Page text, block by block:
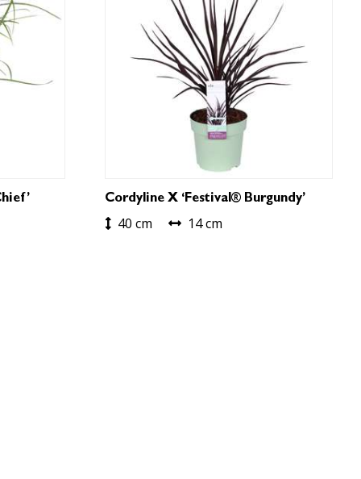
Cordyline X ‘Festival® Burgundy’
40 cm 14 cm